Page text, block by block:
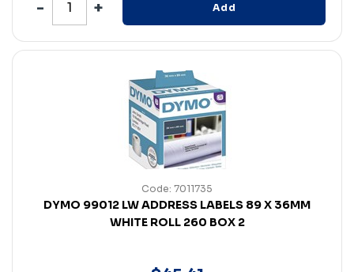
Add
Code: 7011735
DYMO 99012 LW ADDRESS LABELS 89 X 36MM
WHITE ROLL 260 BOX 2